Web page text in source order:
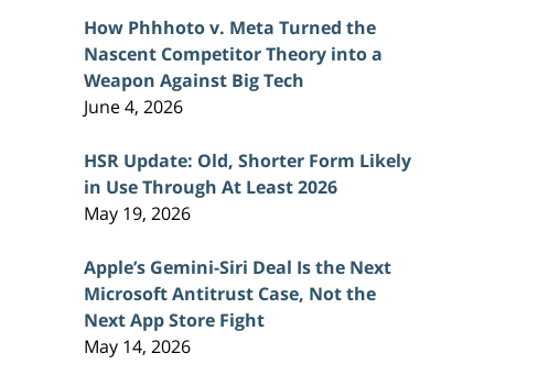
How Phhhoto v. Meta Turned the
Nascent Competitor Theory into a
Weapon Against Big Tech
June 4, 2026
HSR Update: Old, Shorter Form Likely
in Use Through At Least 2026
May 19, 2026
Apple’s Gemini-Siri Deal Is the Next
Microsoft Antitrust Case, Not the
Next App Store Fight
May 14, 2026